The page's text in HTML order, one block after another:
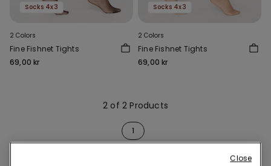
Socks 4x3
2 Colors
Fine Fishnet Tights
69,00 kr
Socks 4x3
2 Colors
Fine Fishnet Tights
69,00 kr
2 of 2 Products
1
Close